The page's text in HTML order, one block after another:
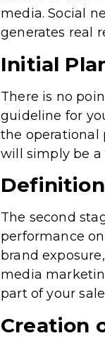
media. Social
generates real
Initial
There is no
guideline for
the operational
will simply be a
The second
performance
brand
media
part of your
Creation